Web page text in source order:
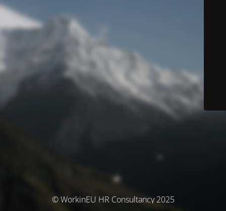
© WorkinEU HR Consultancy 2025